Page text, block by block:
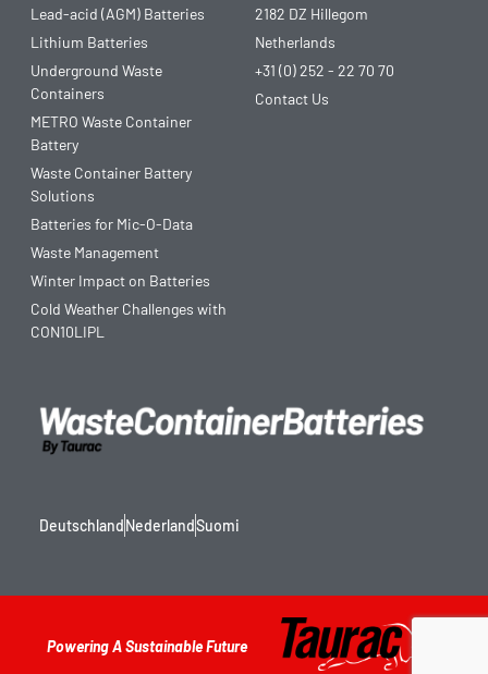
Lead-acid (AGM) Batteries
Lithium Batteries
Underground Waste
Containers
METRO Waste Container
Battery
Waste Container Battery
Solutions
Batteries for Mic-O-Data
Waste Management
Winter Impact on Batteries
Cold Weather Challenges with
CON10LIPL
2182 DZ Hillegom
Netherlands
+31 (0) 252 - 22 70 70
Contact Us
DeutschlandNederlandSuomi
Powering A Sustainable Future